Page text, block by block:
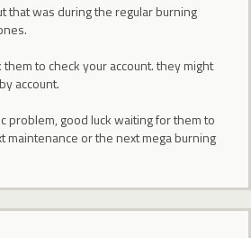
that was during the regular burning
to check your account. they might
account.
problem, good luck waiting for them to
maintenance or the next mega burning